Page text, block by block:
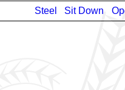
Steel Sit Down